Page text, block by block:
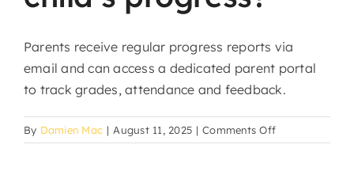
Parents receive regular progress reports via
email and can access a dedicated parent portal
to track grades, attendance and feedback.
By Damien Mac | August 11, 2025 | Comments Offon
How